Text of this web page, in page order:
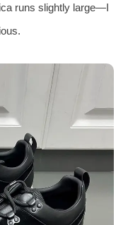
runs slightly large—I